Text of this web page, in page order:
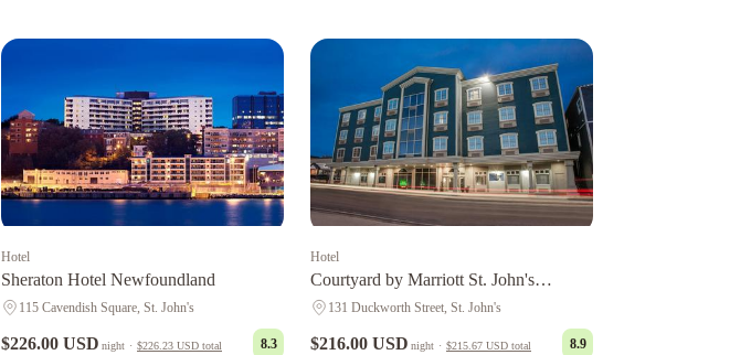
Hotel
Sheraton Hotel Newfoundland
115 Cavendish Square, St. John's
$226.00 USD night · $226.23 USD total 8.3
Hotel
Courtyard by Marriott St. John's
Newfoundland
131 Duckworth Street, St. John's
$216.00 USD night · $215.67 USD total 8.9